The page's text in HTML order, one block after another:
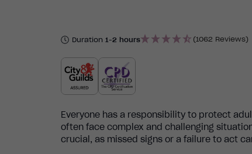
(1062 Reviews)
Duration 1-2 hours
Everyone has a responsibility to protect
often face complex and challenging
crucial, as missed signs or a failure to act